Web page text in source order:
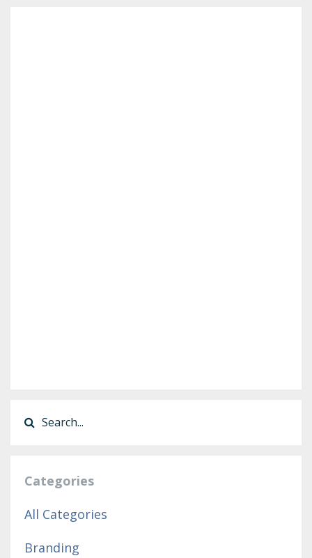
Categories
All Categories
Branding